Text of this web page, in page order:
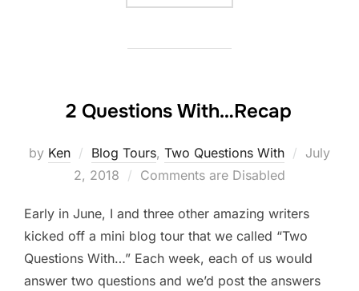
2 Questions With…Recap
by Ken Blog Tours, Two Questions With
Posted
July
2, 2018
Comments are Disabled
Early in June, I and three other amazing writers
kicked off a mini blog tour that we called “Two
Questions With…” Each week, each of us would
answer two questions and we’d post the answers